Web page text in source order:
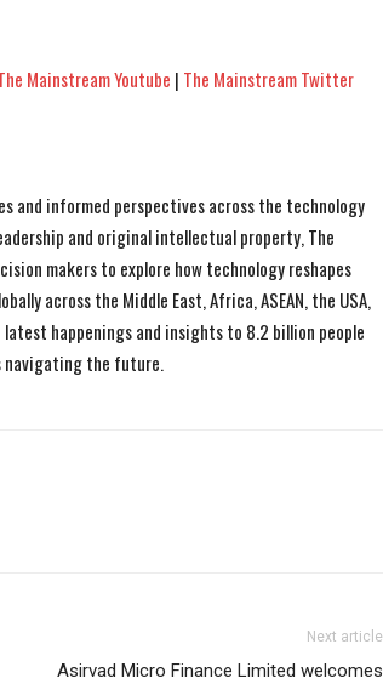
Mainstream Youtube | The Mainstream Twitter
and informed perspectives across the technology
and original intellectual property, The
makers to explore how technology reshapes
across the Middle East, Africa, ASEAN, the USA,
happenings and insights to 8.2 billion people
navigating the future.
Next article
Asirvad Micro Finance Limited welcomes